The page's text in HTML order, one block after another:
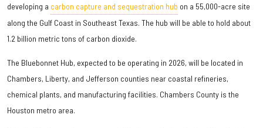
developing a carbon capture and sequestration hub on a 55,000-acre site
along the Gulf Coast in Southeast Texas. The hub will be able to hold about
1.2 billion metric tons of carbon dioxide.
The Bluebonnet Hub, expected to be operating in 2026, will be located in
Chambers, Liberty, and Jefferson counties near coastal refineries,
chemical plants, and manufacturing facilities. Chambers County is the
Houston metro area.